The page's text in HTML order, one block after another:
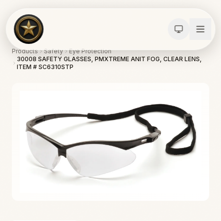
Calculators
Products Safety
Eye Protection
30008 SAFETY GLASSES, PMXTREME ANIT FOG, CLEAR LENS,
ITEM # SC6310STP